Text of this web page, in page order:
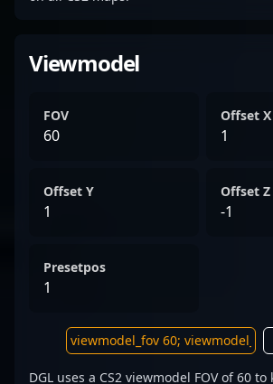
Viewmodel
FOV
60
Offset X
1
Offset Y
1
Offset Z
-1
Presetpos
1
DGL uses a CS2 viewmodel FOV of 60